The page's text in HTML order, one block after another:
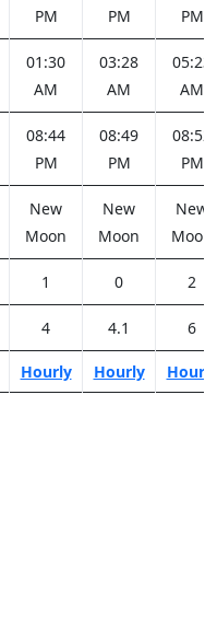
PM
PM
PM
01:30
AM
03:28
AM
05:23
AM
08:44
PM
08:49
PM
08:52
PM
New
Moon
New
Moon
New
Moon
1 0 2
4 4.1 6
Hourly Hourly Hourly